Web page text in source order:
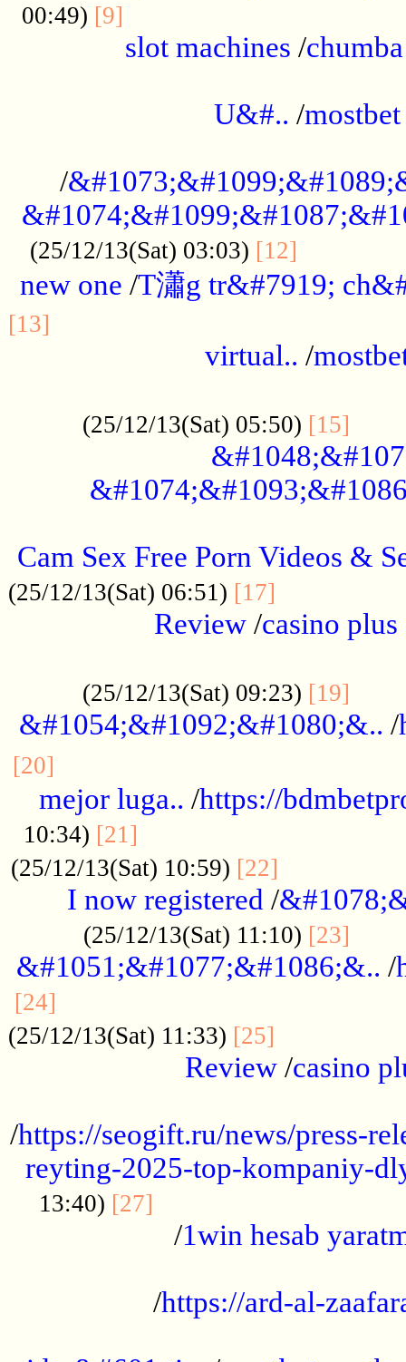
00:49) [9]
slot machines /
U&#.. /mostbet
/
(25/12/13(Sat) 03:03) [12]
new one /T瀟g tr&#7919;
[13]
virtual.. /
(25/12/13(Sat) 05:50) [15]
Cam Sex Free Porn Videos &
(25/12/13(Sat) 06:51) [17]
Review/casino plus
(25/12/13(Sat) 09:23) [19]
&#1054;&#1092;&#1080;&.. /
[20]
mejor luga.. /https://
10:34) [21]
(25/12/13(Sat) 10:59) [22]
I now registered /
(25/12/13(Sat) 11:10) [23]
&#1051;&#1077;&#1086;&.. /
[24]
(25/12/13(Sat) 11:33) [25]
Review /casino
/https://seogift.ru/news/press-
reyting-2025-top-kompaniy-
13:40) [27]
/1win hesab
/https://ard-al-